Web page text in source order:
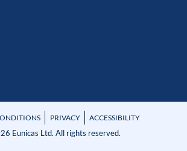
PRIVACY ACCESSIBILITY
Eunicas Ltd. All rights reserved.